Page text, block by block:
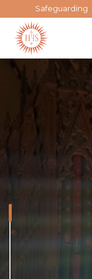
Safeguarding
Our
Our work
Our
Who we
The spiritual